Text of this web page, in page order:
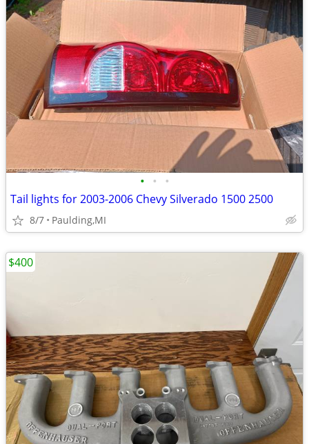
• • •
Tail lights for 2003-2006 Chevy Silverado 1500 2500
8/7 Paulding,MI
$400